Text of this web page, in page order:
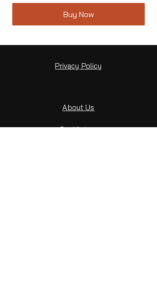
Buy Now
Privacy Policy
About Us
Our History